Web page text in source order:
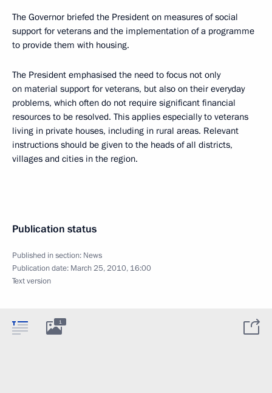
The Governor briefed the President on measures of social
support for veterans and the implementation of a programme
to provide them with housing.
The President emphasised the need to focus not only
on material support for veterans, but also on their everyday
problems, which often do not require significant financial
resources to be resolved. This applies especially to veterans
living in private houses, including in rural areas. Relevant
instructions should be given to the heads of all districts,
villages and cities in the region.
Publication status
Published in section: News
Publication date: March 25, 2010, 16:00
Text version
1